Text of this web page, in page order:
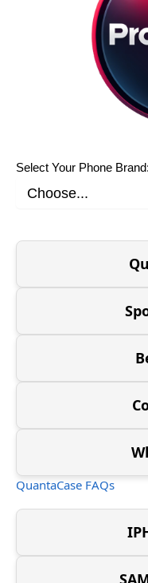
Select Your Phone Brand:
QuantaCase FAQs